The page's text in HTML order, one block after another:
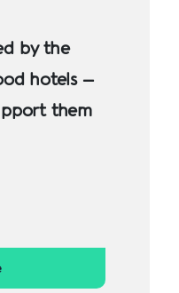
by the
hotels –
them